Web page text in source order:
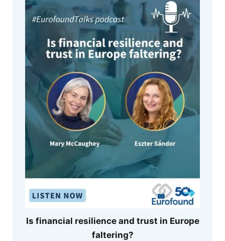
Is financial resilience and trust in Europe
faltering?